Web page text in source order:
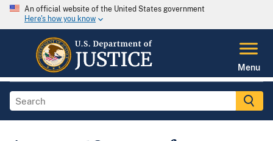
An official website of the United States government
Here's how you know
Menu